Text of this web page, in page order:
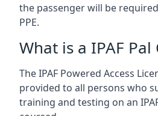
the passenger will be
PPE.
What is a IPAF Pal
The IPAF Powered Access
provided to all persons who
training and testing on an